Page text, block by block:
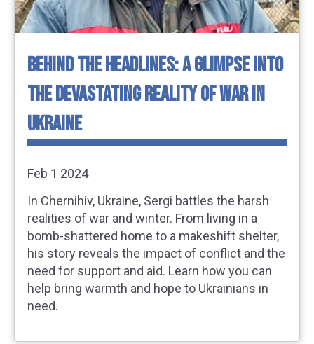
BEHIND THE HEADLINES: A GLIMPSE INTO
THE DEVASTATING REALITY OF WAR IN
UKRAINE
Feb 1 2024
In Chernihiv, Ukraine, Sergi battles the harsh
realities of war and winter. From living in a
bomb-shattered home to a makeshift shelter,
his story reveals the impact of conflict and the
need for support and aid. Learn how you can
help bring warmth and hope to Ukrainians in
need.